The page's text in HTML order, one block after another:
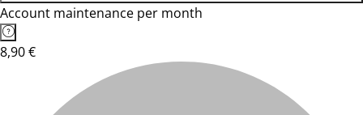
Account maintenance per month
8,90 €